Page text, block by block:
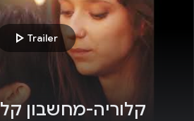
play_arrow Trailer
קלוריה-מחשבון